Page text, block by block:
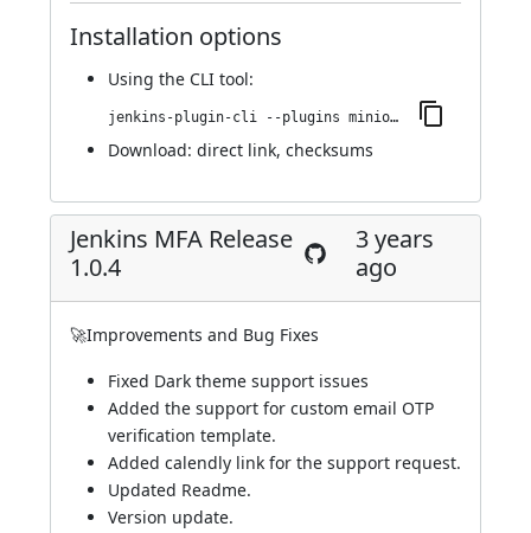
Installation options
Using the CLI tool:
jenkins-plugin-cli --plugins miniorange-two-factor:1.0.5
Download: direct link, checksums
Jenkins MFA Release
1.0.4
3 years
ago
🚀Improvements and Bug Fixes
Fixed Dark theme support issues
Added the support for custom email OTP
verification template.
Added calendly link for the support request.
Updated Readme.
Version update.